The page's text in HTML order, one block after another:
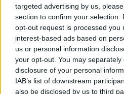
targeted advertising by us,
section to confirm your selection.
opt-out request is processed you
interest-based ads based on
us or personal information
your opt-out. You may
disclosure of your personal
IAB’s list of downstream
also be disclosed by us to third
Αθλητικά
Υγεία
Γυναίκα
Καιρός
ΕΛΛΑΔΑ
«Έσβησε» σε
στα 46 του χρόνια ο